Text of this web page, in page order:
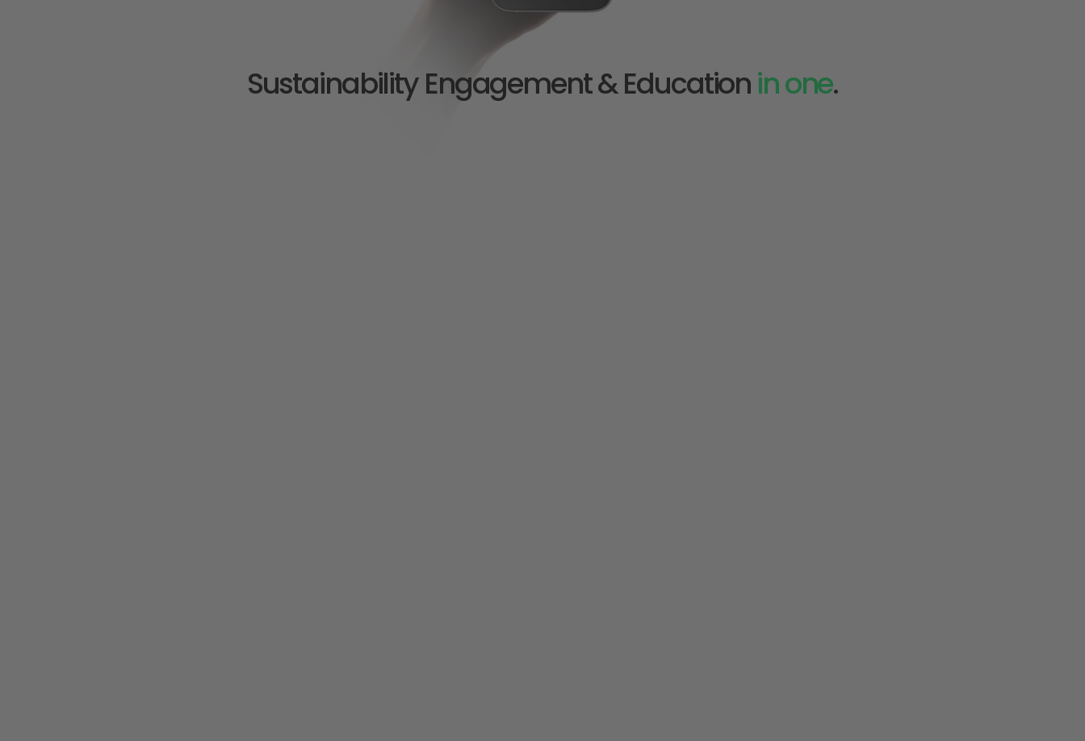
Sustainability Engagement & Education in one.